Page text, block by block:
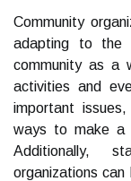
Community
adapting to the
community as a
activities and
important
ways to make a
Additionally,
organizations can